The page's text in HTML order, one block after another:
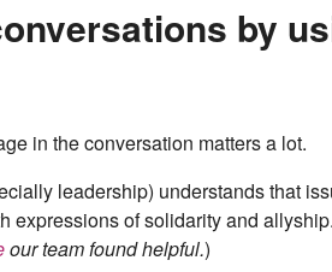
by
in the conversation matters a lot.
leadership) understands that
expressions of solidarity and
our team found helpful.)